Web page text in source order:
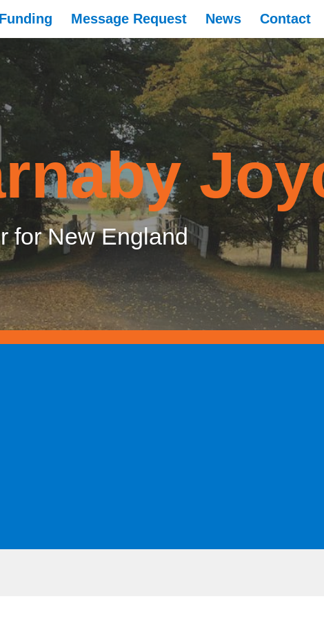
Message Request News Contact
for New England